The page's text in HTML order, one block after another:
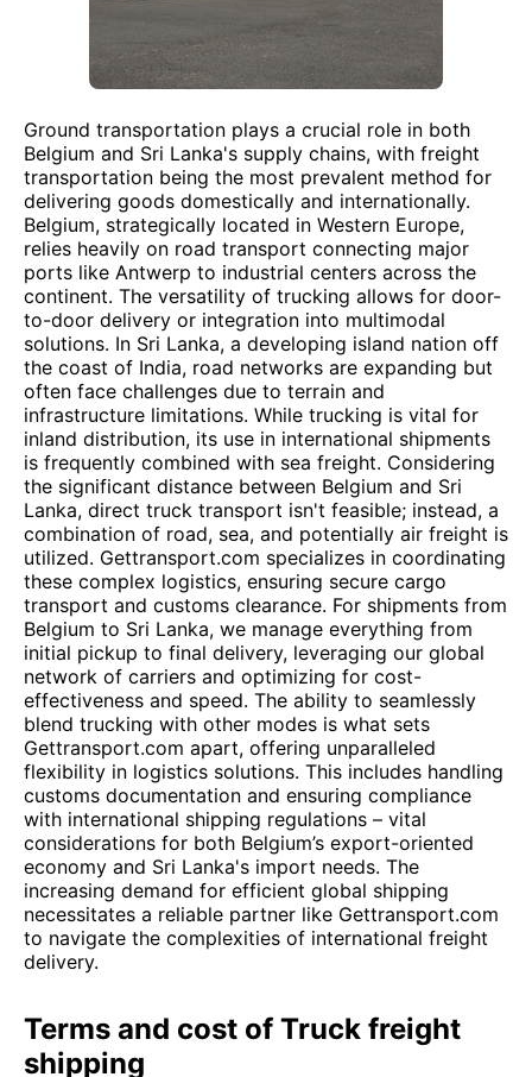
Ground transportation plays a crucial role in both
Belgium and Sri Lanka's supply chains, with freight
transportation being the most prevalent method for
delivering goods domestically and internationally.
Belgium, strategically located in Western Europe,
relies heavily on road transport connecting major
ports like Antwerp to industrial centers across the
continent. The versatility of trucking allows for door-
to-door delivery or integration into multimodal
solutions. In Sri Lanka, a developing island nation off
the coast of India, road networks are expanding but
often face challenges due to terrain and
infrastructure limitations. While trucking is vital for
inland distribution, its use in international shipments
is frequently combined with sea freight. Considering
the significant distance between Belgium and Sri
Lanka, direct truck transport isn't feasible; instead, a
combination of road, sea, and potentially air freight is
utilized. Gettransport.com specializes in coordinating
these complex logistics, ensuring secure cargo
transport and customs clearance. For shipments from
Belgium to Sri Lanka, we manage everything from
initial pickup to final delivery, leveraging our global
network of carriers and optimizing for cost-
effectiveness and speed. The ability to seamlessly
blend trucking with other modes is what sets
Gettransport.com apart, offering unparalleled
flexibility in logistics solutions. This includes handling
customs documentation and ensuring compliance
with international shipping regulations – vital
considerations for both Belgium’s export-oriented
economy and Sri Lanka's import needs. The
increasing demand for efficient global shipping
necessitates a reliable partner like Gettransport.com
to navigate the complexities of international freight
delivery.
Terms and cost of Truck freight
shipping